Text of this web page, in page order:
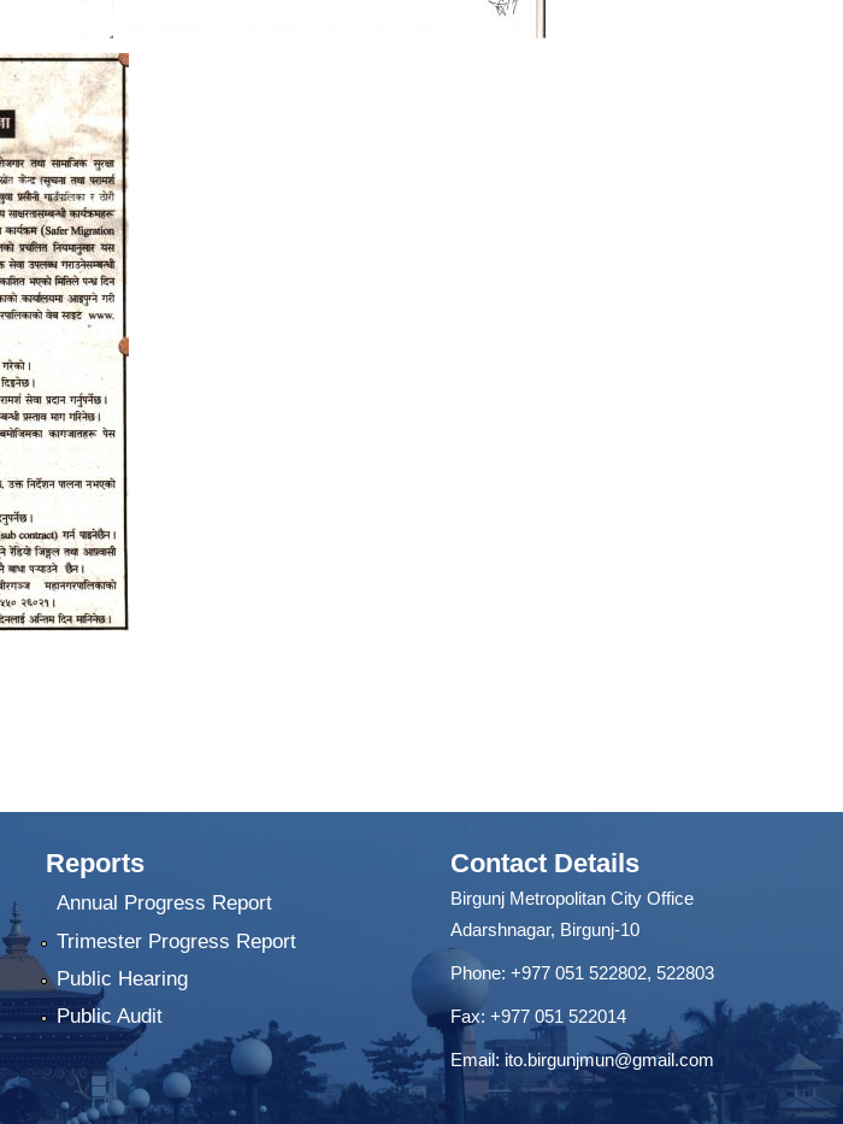
Reports
Annual Progress Report
Trimester Progress Report
Public Hearing
Public Audit
Contact Details
Birgunj Metropolitan City Office
Adarshnagar, Birgunj-10
Phone: +977 051 522802, 522803
Fax: ‌+977 051 522014
Email: ito.birgunjmun@gmail.com